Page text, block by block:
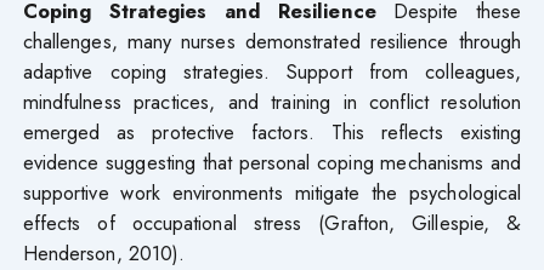
Coping Strategies and ResilienceDespite these
challenges, many nurses demonstrated resilience through
adaptive coping strategies. Support from colleagues,
mindfulness practices, and training in conflict resolution
emerged as protective factors. This reflects existing
evidence suggesting that personal coping mechanisms and
supportive work environments mitigate the psychological
effects of occupational stress (Grafton, Gillespie, &
Henderson, 2010).